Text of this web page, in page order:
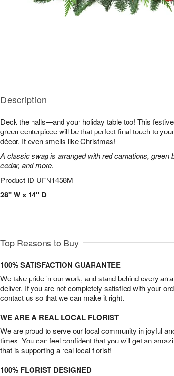
Description
Deck the halls—and your holiday table too! This
green centerpiece will be that perfect final touch to
décor. It even smells like Christmas!
A classic swag is arranged with red carnations, green
cedar, and more.
Product ID UFN1458M
28" W x 14" D
Top Reasons to Buy
100% SATISFACTION GUARANTEE
We take pride in our work, and stand behind every
deliver. If you are not completely satisfied with your
contact us so that we can make it right.
WE ARE A REAL LOCAL FLORIST
We are proud to serve our local community in joyful
times. You can feel confident that you will get an
that is supporting a real local florist!
100% FLORIST DESIGNED